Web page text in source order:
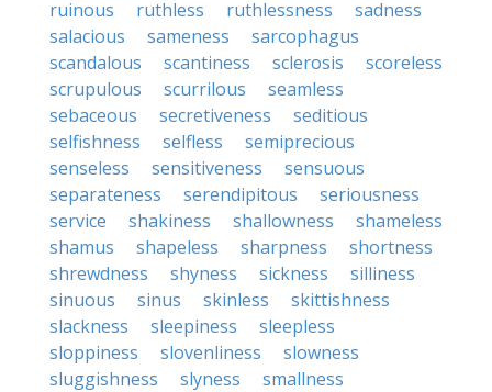
ruinous
ruthless ruthlessness
sadness
salacious
sameness
sarcophagus
scandalous
scantiness sclerosis
scoreless
scrupulous
scurrilous
seamless
sebaceous
secretiveness
seditious
selfishness
selfless
semiprecious
senseless
sensitiveness
sensuous
separateness
serendipitous
seriousness
service
shakiness shallowness
shameless
shamus
shapeless sharpness
shortness
shrewdness
shyness sickness
silliness
sinuous
sinus skinless
skittishness
slackness
sleepiness
sleepless
sloppiness
slovenliness
slowness
sluggishness
slyness
smallness